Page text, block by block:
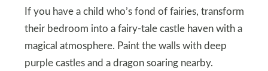
If you have a child who’s fond of fairies, transform
their bedroom into a fairy-tale castle haven with a
magical atmosphere. Paint the walls with deep
purple castles and a dragon soaring nearby.